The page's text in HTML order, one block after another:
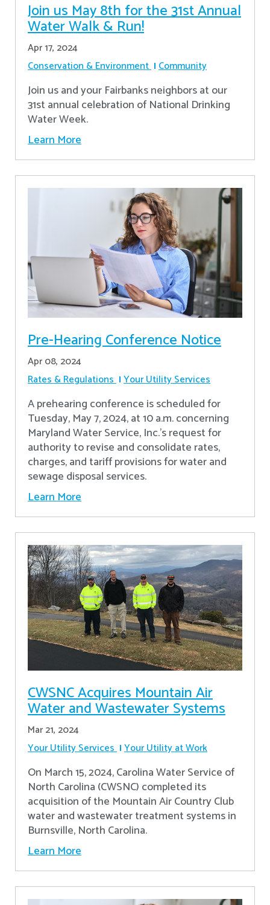
Join us May 8th for the 31st Annual
Water Walk & Run!
Apr 17, 2024
Conservation & Environment Community
Join us and your Fairbanks neighbors at our
31st annual celebration of National Drinking
Water Week.
Learn More
Pre-Hearing Conference Notice
Apr 08, 2024
Rates & Regulations Your Utility Services
A prehearing conference is scheduled for
Tuesday, May 7, 2024, at 10 a.m. concerning
Maryland Water Service, Inc.’s request for
authority to revise and consolidate rates,
charges, and tariff provisions for water and
sewage disposal services.
Learn More
CWSNC Acquires Mountain Air
Water and Wastewater Systems
Mar 21, 2024
Your Utility Services Your Utility at Work
On March 15, 2024, Carolina Water Service of
North Carolina (CWSNC) completed its
acquisition of the Mountain Air Country Club
water and wastewater treatment systems in
Burnsville, North Carolina.
Learn More